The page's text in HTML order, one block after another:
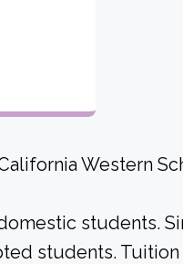
Western
students.
students. Tuition